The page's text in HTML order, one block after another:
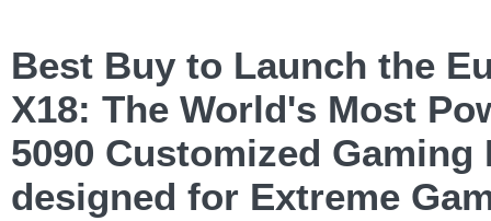
Best Buy to Launch the
X18: The World's Most
5090 Customized Gaming
designed for Extreme